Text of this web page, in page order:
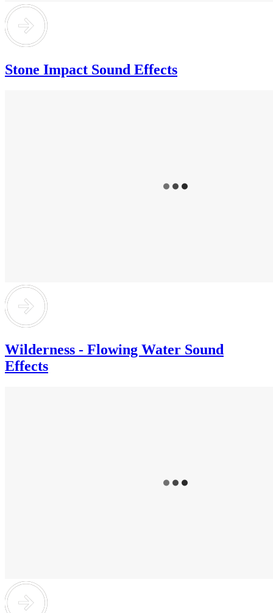
Stone Impact Sound Effects
Wilderness - Flowing Water Sound
Effects